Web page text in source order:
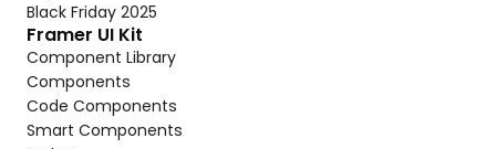
Black Friday 2025
Framer UI Kit
Component Library
Components
Code Components
Smart Components